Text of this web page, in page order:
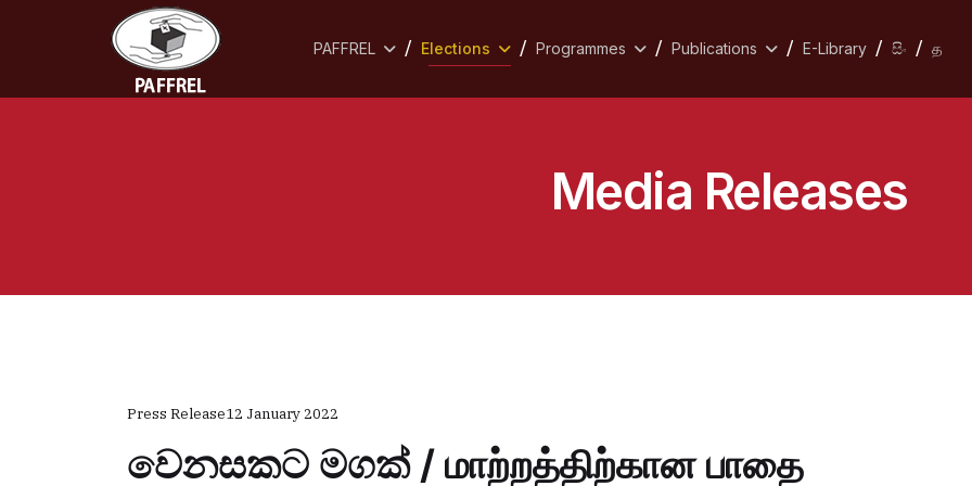
PAFFREL Elections Programmes Publications E-Library සිං த
Media Releases
Press Release12 January 2022
වෙනසකට මගක් / மாற்றத்திற்கான பாதை